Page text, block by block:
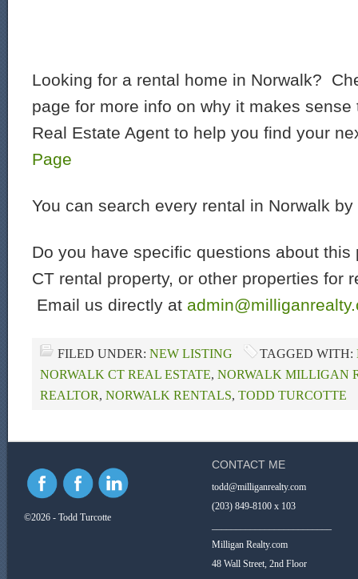
Looking for a rental home in Norwalk?
page for more info on why it makes
Real Estate Agent to help you find your
Page
You can search every rental in Norwalk by
Do you have specific questions about this
CT rental property, or other properties for
Email us directly at
FILED UNDER: NEW LISTING TAGGED WITH:
NORWALK CT REAL ESTATE, NORWALK MILLIGAN
REALTOR, NORWALK RENTALS, TODD TURCOTTE
©2026 - Todd Turcotte
CONTACT ME
todd@milliganrealty.com
(203) 849-8100 x 103
Milligan Realty.com
48 Wall Street, 2nd Floor